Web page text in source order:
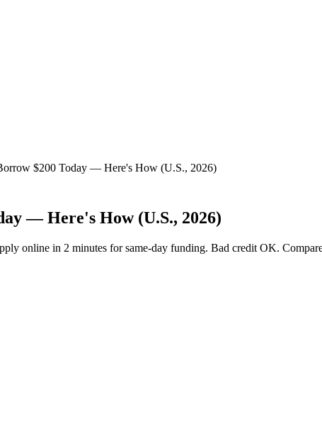
$200 Today — Here's How (U.S., 2026)
— Here's How (U.S., 2026)
online in 2 minutes for same-day funding. Bad credit OK.